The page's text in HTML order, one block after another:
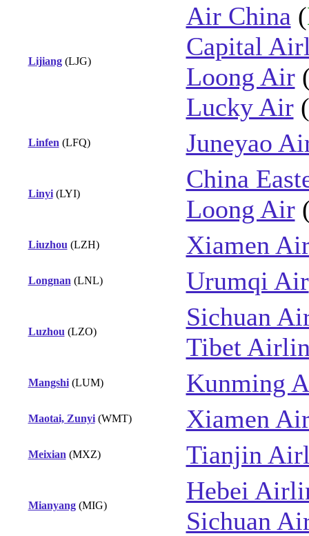
Lijiang(LJG)
Air China (
Capital
Loong Air
Lucky Air(
Linfen (LFQ) Juneyao
Linyi(LYI)
China
Loong Air
Liuzhou (LZH) Xiamen
Longnan (LNL) Urumqi Air
Luzhou (LZO)
Sichuan
Tibet
Mangshi(LUM) Kunming
Maotai, Zunyi(WMT) Xiamen
Meixian (MXZ) Tianjin
Mianyang(MIG)
Hebei
Sichuan